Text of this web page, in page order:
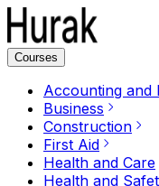
Courses
Accounting and
Business
Construction
First Aid
Health and Care
Health and